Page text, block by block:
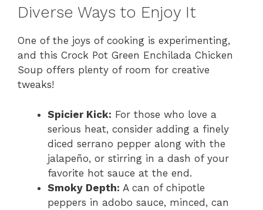
Diverse Ways to Enjoy It
One of the joys of cooking is experimenting,
and this Crock Pot Green Enchilada Chicken
Soup offers plenty of room for creative
tweaks!
Spicier Kick: For those who love a
serious heat, consider adding a finely
diced serrano pepper along with the
jalapeño, or stirring in a dash of your
favorite hot sauce at the end.
Smoky Depth: A can of chipotle
peppers in adobo sauce, minced, can